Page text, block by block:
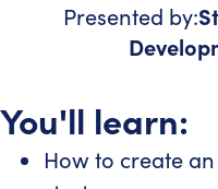
Presented by:
You'll learn:
How to create